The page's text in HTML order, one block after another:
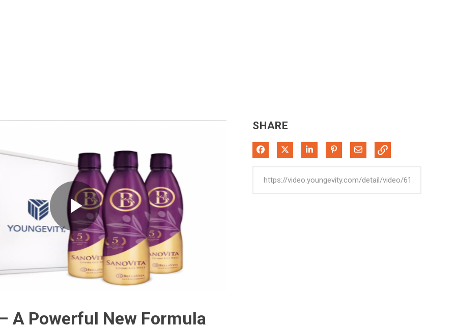
Play
Video
A Powerful New Formula
SHARE
Share on Facebook
Share on XShare on LinkedIn
Pin on Pinterest
Share via Email